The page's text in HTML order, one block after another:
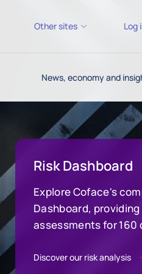
News, economy and
Other sites Log
Risk Dashboard
Explore Coface's
Dashboard,
assessments for 160
decisions
Discover our risk analysis